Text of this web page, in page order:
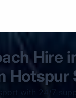
Hire
Hotspur
with 24/7